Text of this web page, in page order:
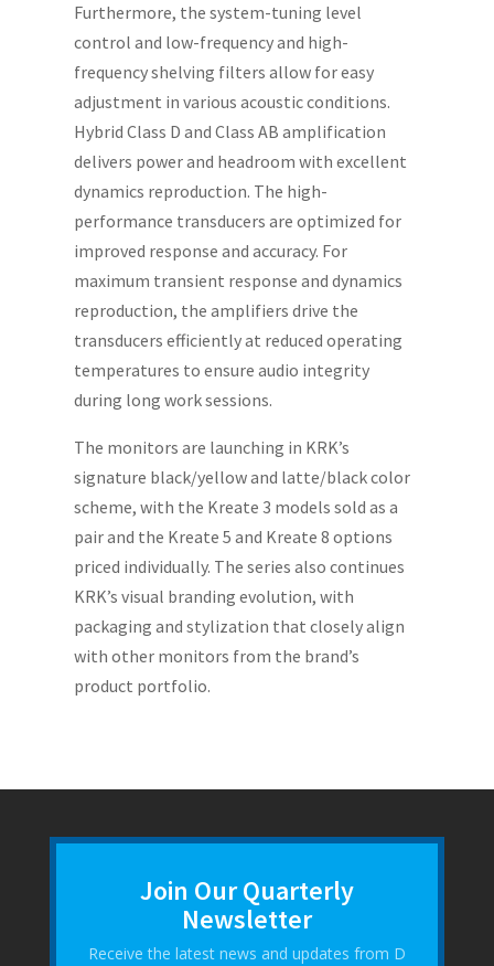
Furthermore, the system-tuning level
control and low-frequency and high-
frequency shelving filters allow for easy
adjustment in various acoustic conditions.
Hybrid Class D and Class AB amplification
delivers power and headroom with excellent
dynamics reproduction. The high-
performance transducers are optimized for
improved response and accuracy. For
maximum transient response and dynamics
reproduction, the amplifiers drive the
transducers efficiently at reduced operating
temperatures to ensure audio integrity
during long work sessions.
The monitors are launching in KRK’s
signature black/yellow and latte/black color
scheme, with the Kreate 3 models sold as a
pair and the Kreate 5 and Kreate 8 options
priced individually. The series also continues
KRK’s visual branding evolution, with
packaging and stylization that closely align
with other monitors from the brand’s
product portfolio.
Join Our Quarterly
Newsletter
Receive the latest news and updates from D